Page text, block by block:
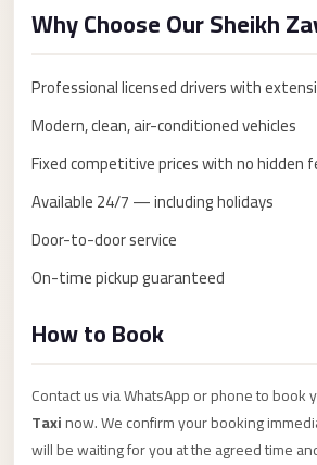
Why Choose Our Sheikh
Professional licensed drivers with
Modern, clean, air-conditioned vehicles
Fixed competitive prices with no hidden
Available 24/7 — including holidays
Door-to-door service
On-time pickup guaranteed
How to Book
Contact us via WhatsApp or phone to book
Taxinow. We confirm your booking
will be waiting for you at the agreed time
Anywhere
Cairo
Airport
Transfer
Service
from
Cairo
from
Cairo
Airport